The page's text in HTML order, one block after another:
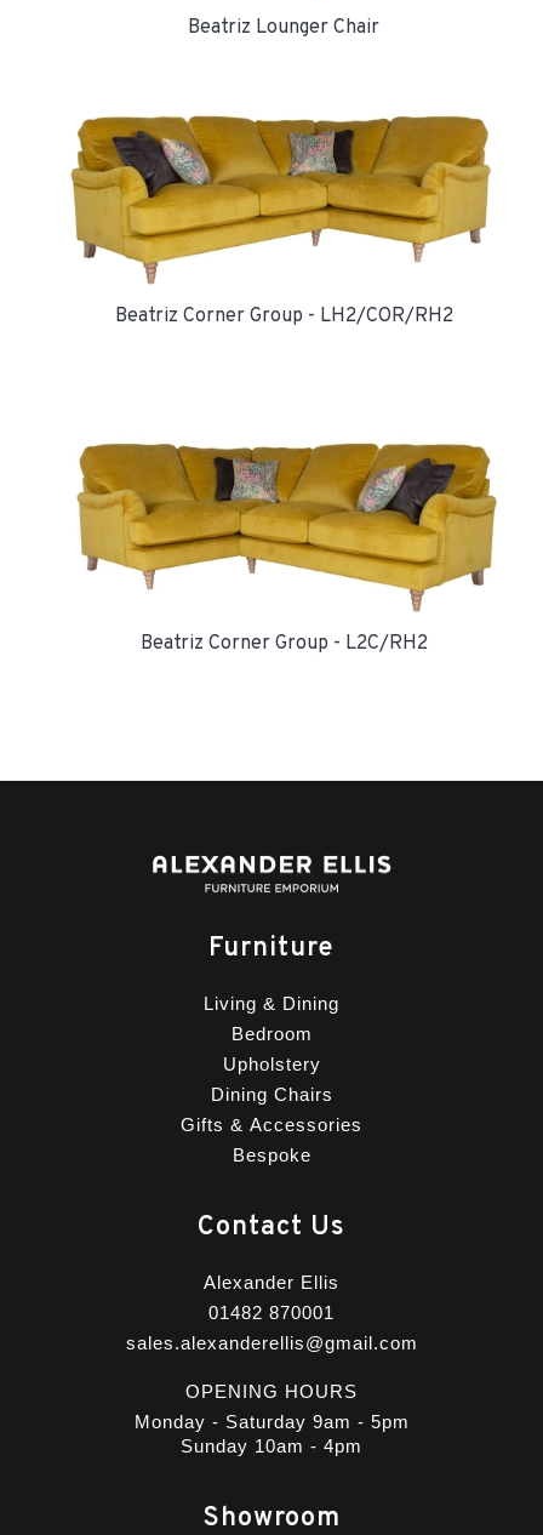
Beatriz Lounger Chair
Beatriz Corner Group - LH2/COR/RH2
Beatriz Corner Group - L2C/RH2
Furniture
Living & Dining
Bedroom
Upholstery
Dining Chairs
Gifts & Accessories
Bespoke
Contact Us
Alexander Ellis
01482 870001
sales.alexanderellis@gmail.com
OPENING HOURS
Monday - Saturday 9am - 5pm
Sunday 10am - 4pm
Showroom